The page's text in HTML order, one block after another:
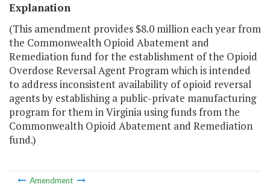
Explanation
(This amendment provides $8.0 million each year from
the Commonwealth Opioid Abatement and
Remediation fund for the establishment of the Opioid
Overdose Reversal Agent Program which is intended
to address inconsistent availability of opioid reversal
agents by establishing a public-private manufacturing
program for them in Virginia using funds from the
Commonwealth Opioid Abatement and Remediation
fund.)
Amendment